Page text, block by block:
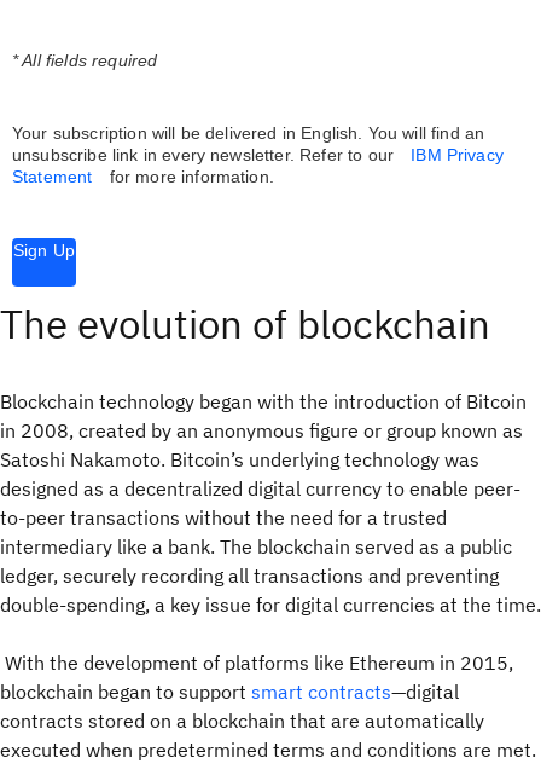
* All fields required
Your subscription will be delivered in English. You will find an
unsubscribe link in every newsletter. Refer to our
IBM Privacy
Statement
for more information.
Sign Up
The evolution of blockchain
Blockchain technology began with the introduction of Bitcoin
in 2008, created by an anonymous figure or group known as
Satoshi Nakamoto. Bitcoin’s underlying technology was
designed as a decentralized digital currency to enable peer-
to-peer transactions without the need for a trusted
intermediary like a bank. The blockchain served as a public
ledger, securely recording all transactions and preventing
double-spending, a key issue for digital currencies at the time.
With the development of platforms like Ethereum in 2015,
blockchain began to support smart contracts—digital
contracts stored on a blockchain that are automatically
executed when predetermined terms and conditions are met.